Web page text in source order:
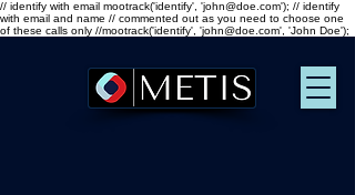
// identify with email mootrack('identify', 'john@doe.com'); // identify
with email and name // commented out as you need to choose one
of these calls only //mootrack('identify', 'john@doe.com', 'John Doe');